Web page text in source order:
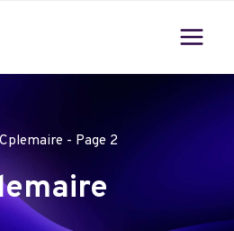
Cplemaire - Page 2